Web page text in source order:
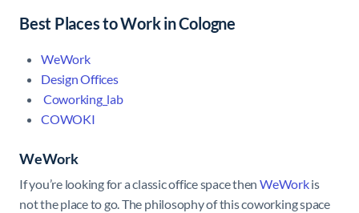
Best Places to Work in Cologne
WeWork
Design Offices
Coworking_lab
COWOKI
WeWork
If you’re looking for a classic office space then WeWorkis
not the place to go. The philosophy of this coworking space